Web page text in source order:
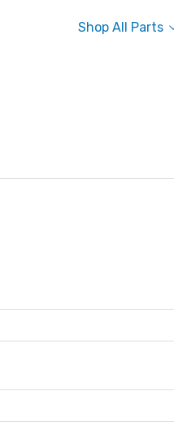
Shop All Parts